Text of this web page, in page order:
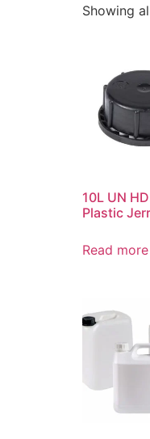
Showing
10L UN
Plastic
Read more